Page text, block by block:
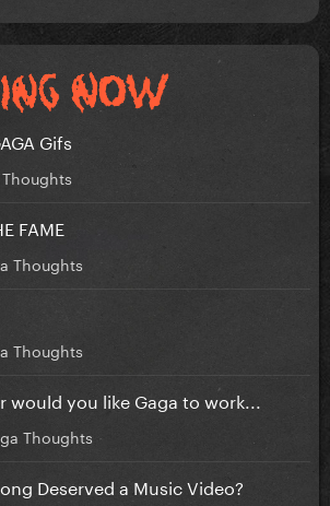
Gifs
FAME
Thoughts
Thoughts
you like Gaga to work...
Thoughts
Deserved a Music Video?